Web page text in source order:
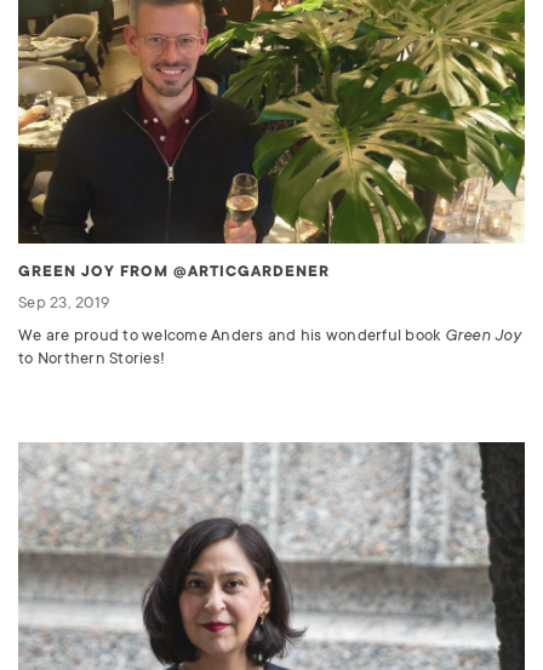
GREEN JOY FROM @ARTICGARDENER
Sep 23, 2019
We are proud to welcome Anders and his wonderful book Green Joy
to Northern Stories!